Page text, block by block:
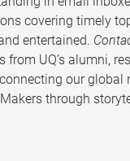
covering timely
entertained.
from UQ’s alumni,
our global
through